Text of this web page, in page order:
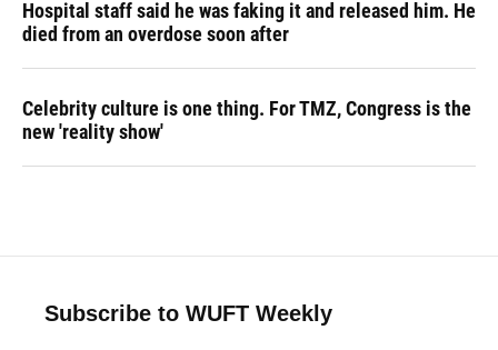
Hospital staff said he was faking it and released him. He
died from an overdose soon after
Celebrity culture is one thing. For TMZ, Congress is the
new 'reality show'
Subscribe to WUFT Weekly